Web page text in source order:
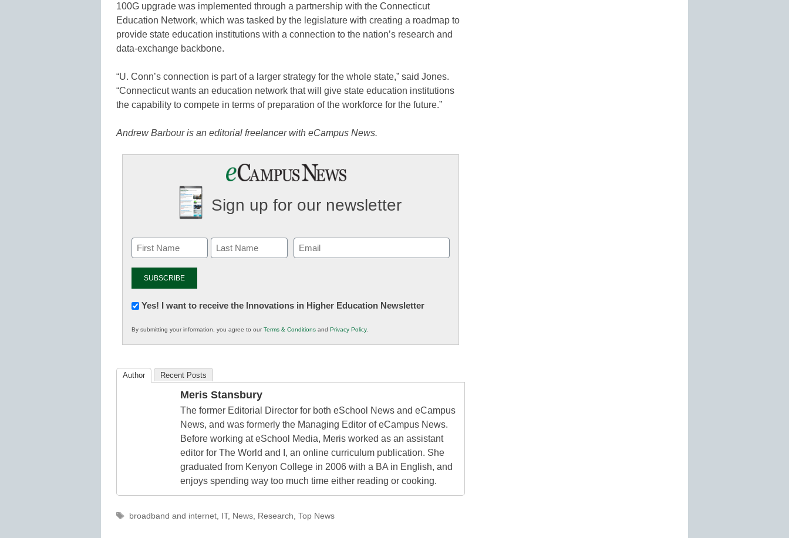
100G upgrade was implemented through a partnership with the Connecticut
Education Network, which was tasked by the legislature with creating a roadmap to
provide state education institutions with a connection to the nation’s research and
data-exchange backbone.
“U. Conn’s connection is part of a larger strategy for the whole state,” said Jones.
“Connecticut wants an education network that will give state education institutions
the capability to compete in terms of preparation of the workforce for the future.”
Andrew Barbour is an editorial freelancer with eCampus News.
Sign up for our newsletter
Email
(Required)
Newsletter:
in
K12
Yes! I want to receive the Innovations in Higher Education Newsletter
By submitting your information, you agree to ourTerms & Conditions and Privacy Policy.
Author Recent Posts
Meris Stansbury
The former Editorial Director for both eSchool News and eCampus
News, and was formerly the Managing Editor of eCampus News.
Before working at eSchool Media, Meris worked as an assistant
editor for The World and I, an online curriculum publication. She
graduated from Kenyon College in 2006 with a BA in English, and
enjoys spending way too much time either reading or cooking.
Tags
broadband and internet, IT, News, Research, Top News